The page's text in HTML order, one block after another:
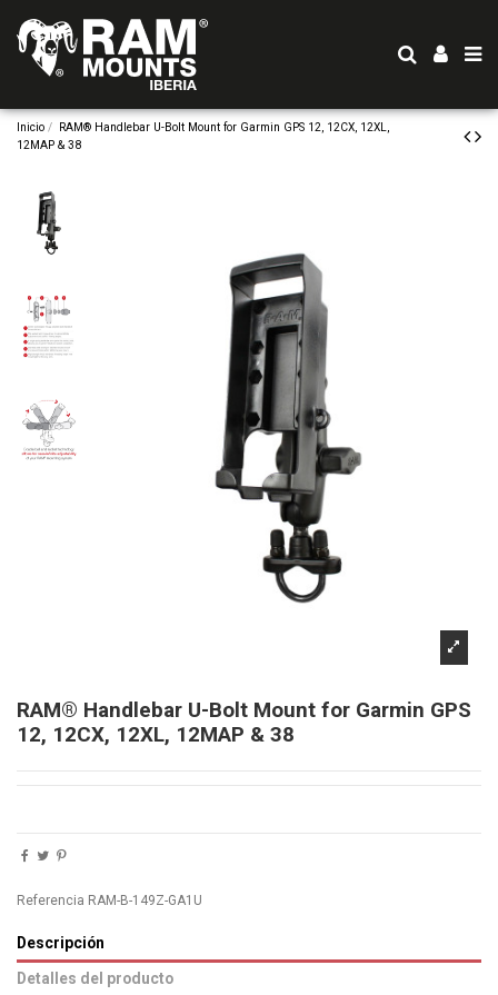
Inicio
RAM® Handlebar U-Bolt Mount for Garmin GPS 12, 12CX, 12XL,
12MAP & 38
RAM® Handlebar U-Bolt Mount for Garmin GPS
12, 12CX, 12XL, 12MAP & 38
Referencia RAM-B-149Z-GA1U
Descripción
Detalles del producto